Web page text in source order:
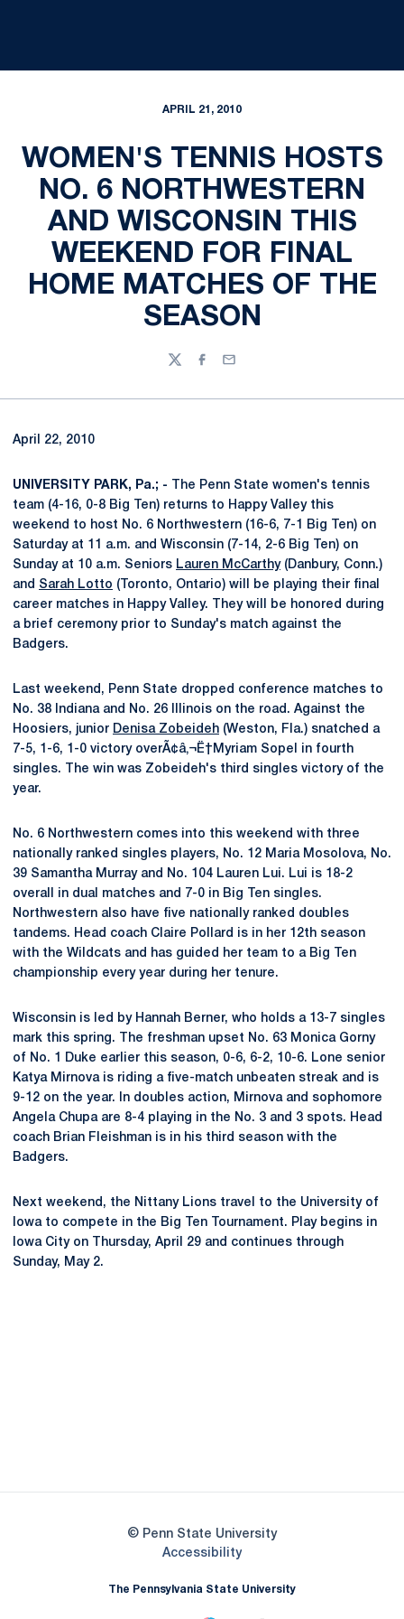
APRIL 21, 2010
WOMEN'S TENNIS HOSTS
NO. 6 NORTHWESTERN
AND WISCONSIN THIS
WEEKEND FOR FINAL
HOME MATCHES OF THE
SEASON
TwitterFacebook
Email
April 22, 2010
UNIVERSITY PARK, Pa.; - The Penn State women's tennis
team (4-16, 0-8 Big Ten) returns to Happy Valley this
weekend to host No. 6 Northwestern (16-6, 7-1 Big Ten) on
Saturday at 11 a.m. and Wisconsin (7-14, 2-6 Big Ten) on
Sunday at 10 a.m. Seniors Lauren McCarthy(Danbury, Conn.)
and Sarah Lotto (Toronto, Ontario) will be playing their final
career matches in Happy Valley. They will be honored during
a brief ceremony prior to Sunday's match against the
Badgers.
Last weekend, Penn State dropped conference matches to
No. 38 Indiana and No. 26 Illinois on the road. Against the
Hoosiers, junior Denisa Zobeideh (Weston, Fla.) snatched a
7-5, 1-6, 1-0 victory overÃ¢â‚¬Ë†Myriam Sopel in fourth
singles. The win was Zobeideh's third singles victory of the
year.
No. 6 Northwestern comes into this weekend with three
nationally ranked singles players, No. 12 Maria Mosolova, No.
39 Samantha Murray and No. 104 Lauren Lui. Lui is 18-2
overall in dual matches and 7-0 in Big Ten singles.
Northwestern also have five nationally ranked doubles
tandems. Head coach Claire Pollard is in her 12th season
with the Wildcats and has guided her team to a Big Ten
championship every year during her tenure.
Wisconsin is led by Hannah Berner, who holds a 13-7 singles
mark this spring. The freshman upset No. 63 Monica Gorny
of No. 1 Duke earlier this season, 0-6, 6-2, 10-6. Lone senior
Katya Mirnova is riding a five-match unbeaten streak and is
9-12 on the year. In doubles action, Mirnova and sophomore
Angela Chupa are 8-4 playing in the No. 3 and 3 spots. Head
coach Brian Fleishman is in his third season with the
Badgers.
Next weekend, the Nittany Lions travel to the University of
Iowa to compete in the Big Ten Tournament. Play begins in
Iowa City on Thursday, April 29 and continues through
Sunday, May 2.
© Penn State University
AccessibilityOpens in a new window
The Pennsylvania State University